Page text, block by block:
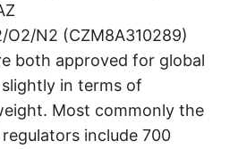
O2/N2 (CZM8A310289)
both approved for global
in terms of
Most commonly the
regulators include 700